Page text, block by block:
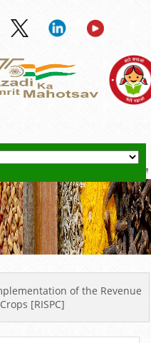
of the Revenue
[RISPC]